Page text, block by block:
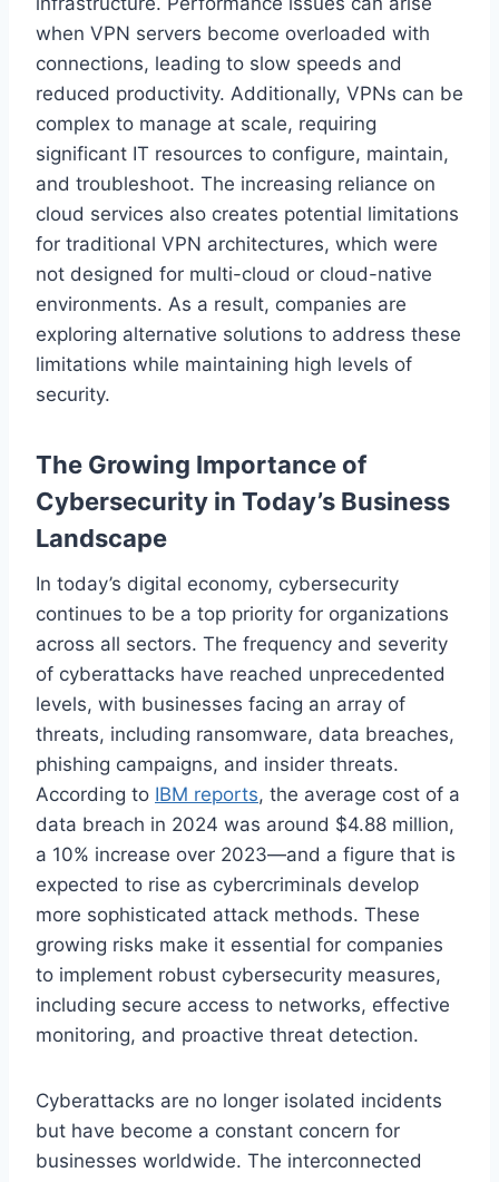
when VPN servers become overloaded with
connections, leading to slow speeds and
reduced productivity. Additionally, VPNs can be
complex to manage at scale, requiring
significant IT resources to configure, maintain,
and troubleshoot. The increasing reliance on
cloud services also creates potential limitations
for traditional VPN architectures, which were
not designed for multi-cloud or cloud-native
environments. As a result, companies are
exploring alternative solutions to address these
limitations while maintaining high levels of
security.
The Growing Importance of
Cybersecurity in Today’s Business
Landscape
In today’s digital economy, cybersecurity
continues to be a top priority for organizations
across all sectors. The frequency and severity
of cyberattacks have reached unprecedented
levels, with businesses facing an array of
threats, including ransomware, data breaches,
phishing campaigns, and insider threats.
According to IBM reports, the average cost of a
data breach in 2024 was around $4.88 million,
a 10% increase over 2023—and a figure that is
expected to rise as cybercriminals develop
more sophisticated attack methods. These
growing risks make it essential for companies
to implement robust cybersecurity measures,
including secure access to networks, effective
monitoring, and proactive threat detection.
Cyberattacks are no longer isolated incidents
but have become a constant concern for
businesses worldwide. The interconnected